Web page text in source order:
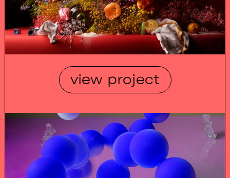
view project